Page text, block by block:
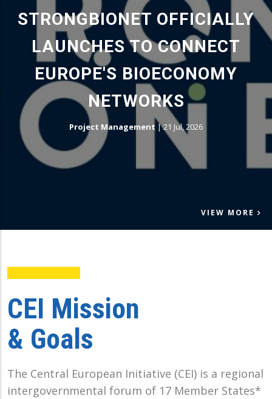
STRONGBIONET OFFICIALLY
LAUNCHES TO CONNECT
EUROPE'S BIOECONOMY
NETWORKS
Project Management |21 Jul, 2026
VIEW MORE
CEI Mission
& Goals
The Central European Initiative (CEI) is a regional
intergovernmental forum of 17 Member States*